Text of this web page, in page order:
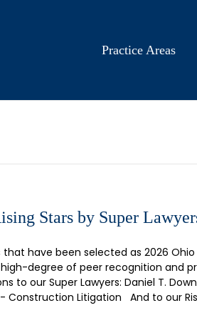
Practice Areas
Stars by Super
have been selected as 2026 Ohio
degree of peer recognition and
our Super Lawyers: Daniel T.
Litigation And to our